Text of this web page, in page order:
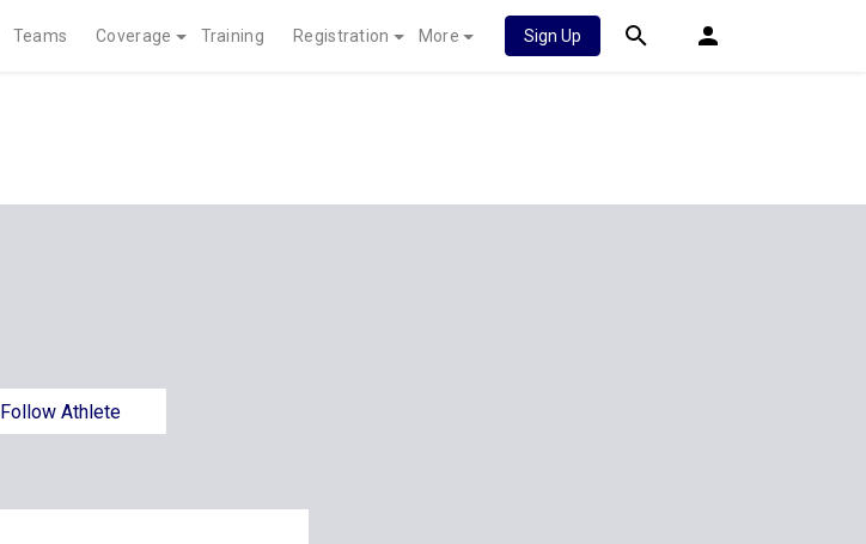
Teams Coverage Training Registration More Sign Up
Follow Athlete